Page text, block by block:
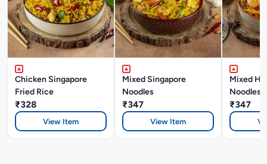
Chicken Singapore
Fried Rice
₹328
View Item
Mixed Singapore
Noodles
₹347
View Item
Mixed
Noodles
₹347